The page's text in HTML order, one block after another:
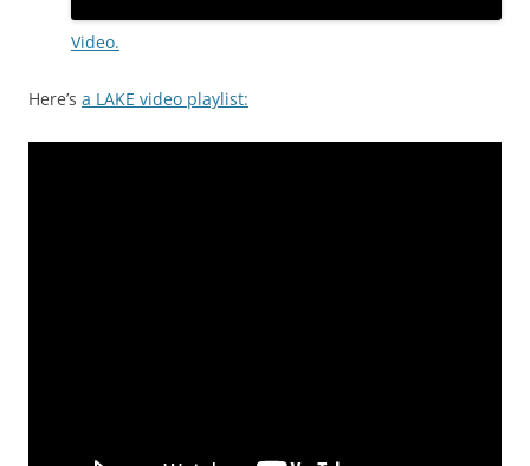
Video.
Here’s a LAKE video playlist: